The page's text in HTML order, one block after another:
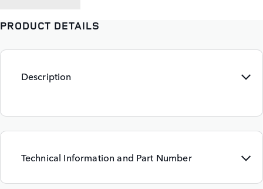
PRODUCT DETAILS
Description
Technical Information and Part Number